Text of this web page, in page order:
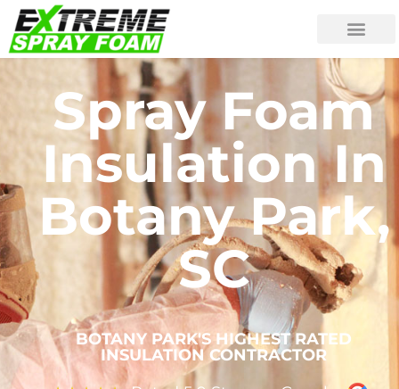
Spray Foam
Insulation In
Botany Park,
SC
BOTANY PARK'S HIGHEST RATED
INSULATION CONTRACTOR